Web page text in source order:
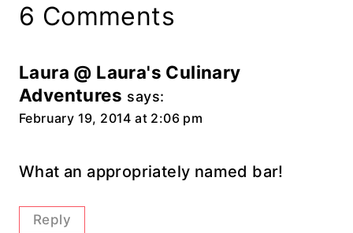
6 Comments
Laura @ Laura's Culinary
Adventures says:
February 19, 2014 at 2:06 pm
What an appropriately named bar!
Reply